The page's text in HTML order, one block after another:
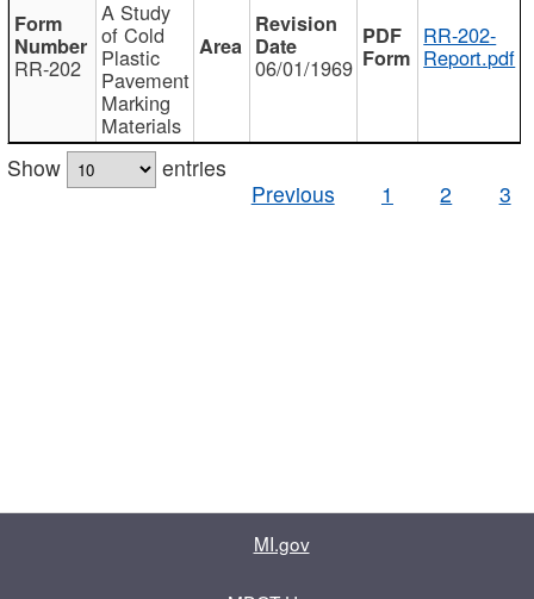
RR-202
A Study
of Cold
Plastic
Pavement
Marking
Materials
06/01/1969
RR-202-
Report.pdf
Show
entries
Previous
1 2 3
MI.gov